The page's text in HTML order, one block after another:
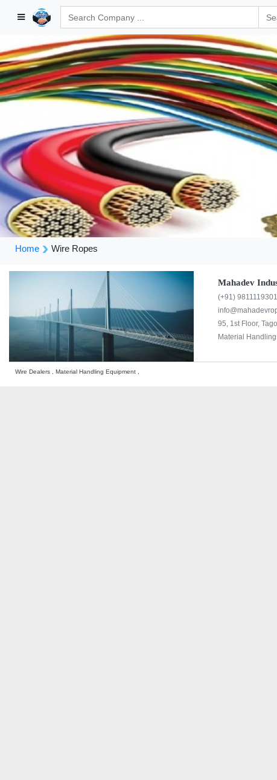
Home Wire Ropes
Mahadev
(+91) 9811119301
95, 1st Floor,
Material
Wire Dealers , Material Handling Equipment ,